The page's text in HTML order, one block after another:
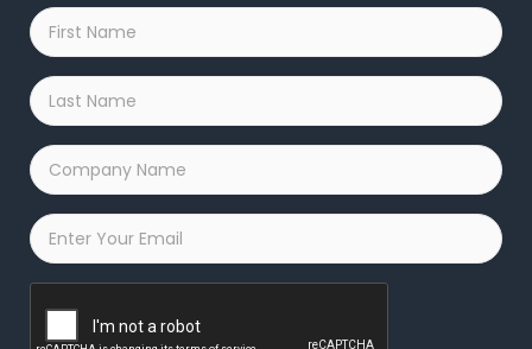
First
Name
*
Last
Name
*
Company
Name
*
Email